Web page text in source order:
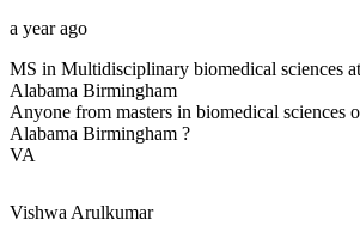
a year ago
MS in Multidisciplinary biomedical sciences
Alabama Birmingham
Anyone from masters in biomedical sciences
Alabama Birmingham ?
VA
VishwaArulkumar